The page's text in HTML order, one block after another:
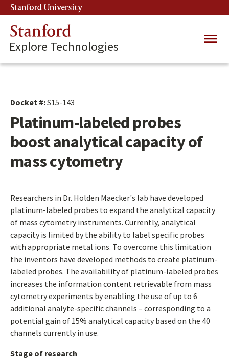
Skip
to
main
content
Stanford University
Stanford
Explore Technologies
Main
Docket #:S15-143
Platinum-labeled probes
boost analytical capacity of
mass cytometry
Researchers in Dr. Holden Maecker's lab have developed
platinum-labeled probes to expand the analytical capacity
of mass cytometry instruments. Currently, analytical
capacity is limited by the ability to label specific probes
with appropriate metal ions. To overcome this limitation
the inventors have developed methods to create platinum-
labeled probes. The availability of platinum-labeled probes
increases the information content retrievable from mass
cytometry experiments by enabling the use of up to 6
additional analyte-specific channels – corresponding to a
potential gain of 15% analytical capacity based on the 40
channels currently in use.
Stage of research